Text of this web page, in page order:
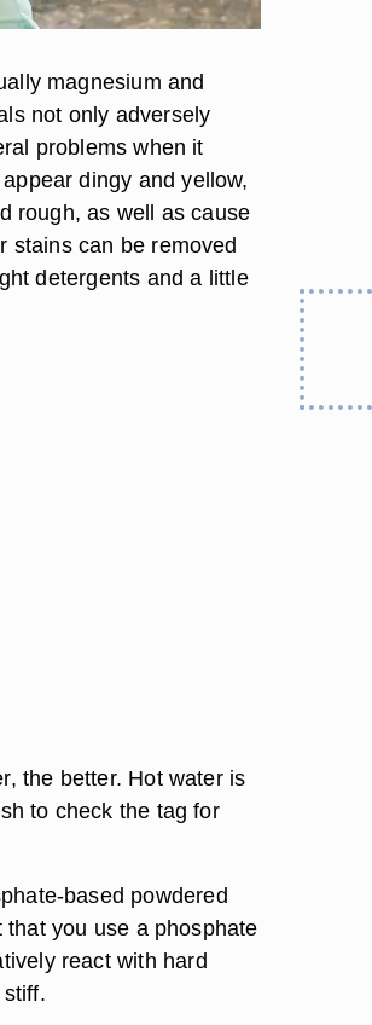
magnesium and
not only adversely
problems when it
dingy and yellow,
rough, as well as cause
stains can be removed
detergents and a little
the better. Hot water is
to check the tag for
based powdered
you use a phosphate
react with hard